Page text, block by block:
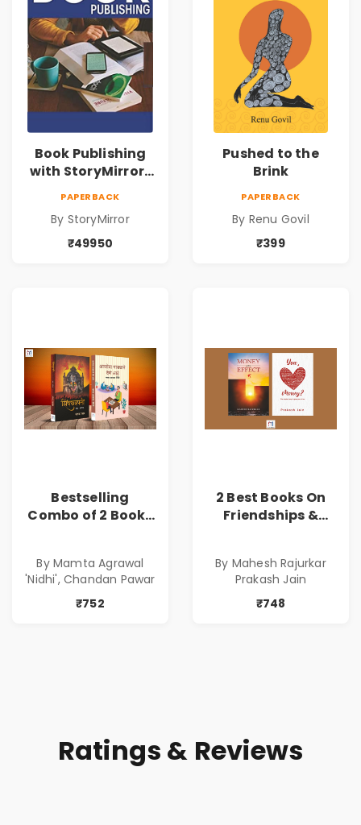
Book Publishing
with StoryMirror |
PAPERBACK
By StoryMirror
₹49950
Pushed to the
Brink
PAPERBACK
By Renu Govil
₹399
Bestselling
Combo of 2 Books
( सर्वोत्कृष्ट कादंबरी
आणि प्रभावशाली
कथांचा संच )
By Mamta Agrawal
'Nidhi', Chandan Pawar
₹752
2 Best Books On
Friendships &
of Power, Love &
Greed | Simplest
Way to Grow Your
By Mahesh Rajurkar
Prakash Jain
₹748
Ratings & Reviews